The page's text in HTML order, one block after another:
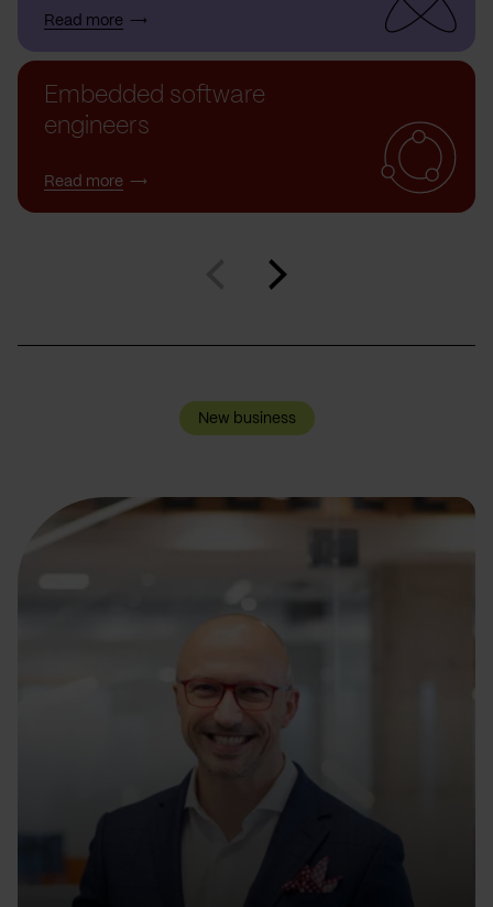
Read more
Embedded software
engineers
Read more
New business